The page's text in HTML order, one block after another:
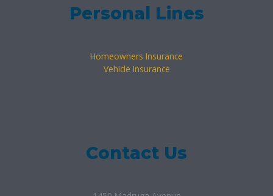
Personal Lines
Homeowners Insurance
Vehicle Insurance
Contact Us